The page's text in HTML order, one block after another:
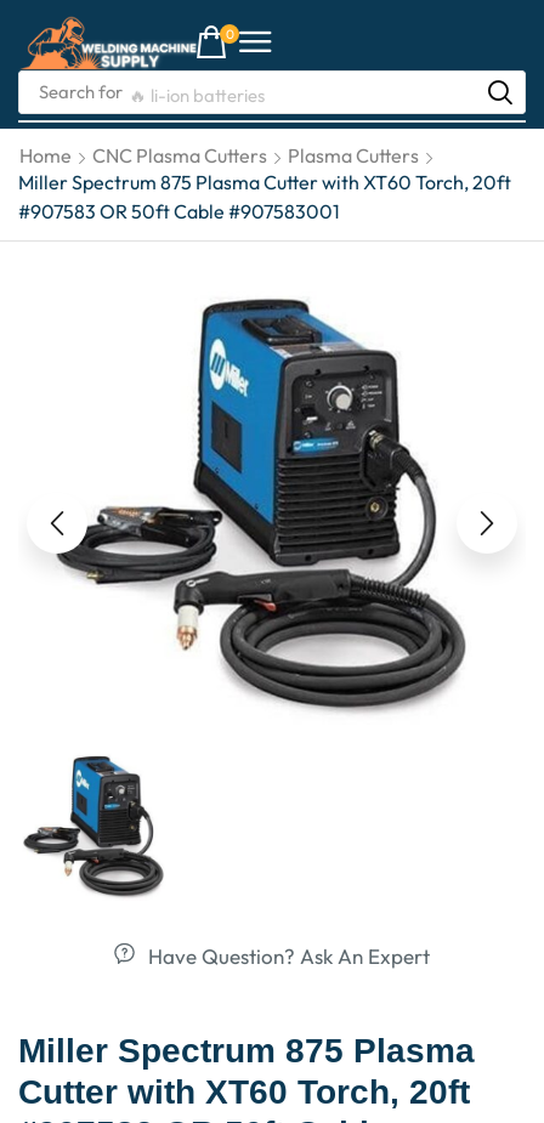
0
Search for 🔥 li-ion batteries
Home CNC Plasma Cutters
Plasma Cutters
Miller Spectrum 875 Plasma Cutter with XT60 Torch, 20ft
#907583 OR 50ft Cable #907583001
Have Question? Ask An Expert
Miller Spectrum 875 Plasma
Cutter with XT60 Torch, 20ft